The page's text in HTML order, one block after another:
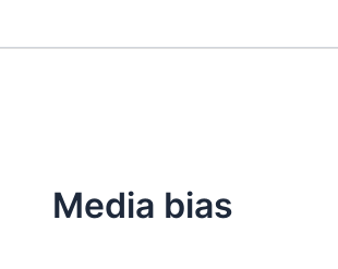
Media bias